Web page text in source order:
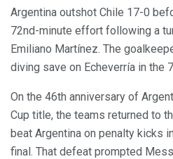
Argentina outshot Chile 17-0
72nd-minute effort following a
Emiliano Martínez. The
diving save on Echeverría in the
On the 46th anniversary of
Cup title, the teams returned to
beat Argentina on penalty kicks
final. That defeat prompted